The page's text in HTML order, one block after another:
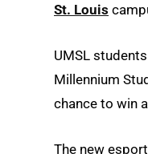
St. Louis
UMSL
Millennium
chance to win
The new